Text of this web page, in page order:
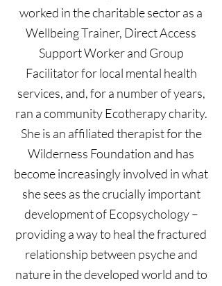
worked in the charitable sector as a
Wellbeing Trainer, Direct Access
Support Worker and Group
Facilitator for local mental health
services, and, for a number of years,
ran a community Ecotherapy charity.
She is an affiliated therapist for the
Wilderness Foundation and has
become increasingly involved in what
she sees as the crucially important
development of Ecopsychology –
providing a way to heal the fractured
relationship between psyche and
nature in the developed world and to